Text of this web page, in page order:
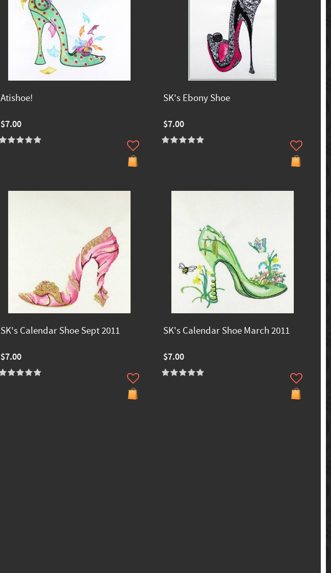
Atishoe!
$7.00
SK's Ebony Shoe
$7.00
SK's Calendar Shoe Sept 2011
$7.00
SK's Calendar Shoe March 2011
$7.00